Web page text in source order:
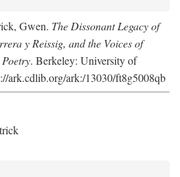
Gwen. The Dissonant Legacy of
y Reissig, and the Voices of
. Berkeley: University of
ark.cdlib.org/ark:/13030/ft8g5008qb